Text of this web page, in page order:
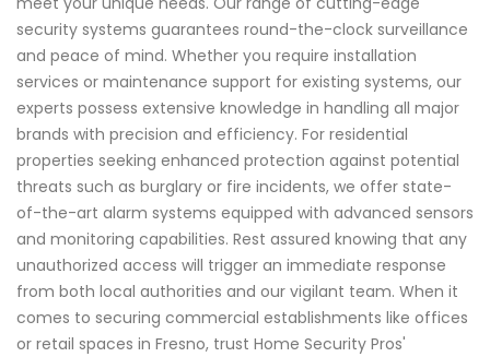
security systems guarantees round-the-clock surveillance
and peace of mind. Whether you require installation
services or maintenance support for existing systems, our
experts possess extensive knowledge in handling all major
brands with precision and efficiency. For residential
properties seeking enhanced protection against potential
threats such as burglary or fire incidents, we offer state-
of-the-art alarm systems equipped with advanced sensors
and monitoring capabilities. Rest assured knowing that any
unauthorized access will trigger an immediate response
from both local authorities and our vigilant team. When it
comes to securing commercial establishments like offices
or retail spaces in Fresno, trust Home Security Pros'